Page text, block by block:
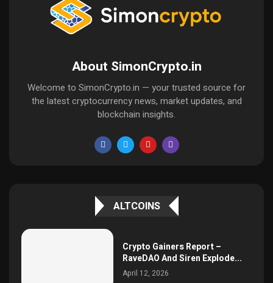
About SimonCrypto.in
Welcome to SimonCrypto.in — your trusted source for
the latest cryptocurrency news, market updates, and
blockchain insights.
ALTCOINS
Crypto Gainers Report –
RaveDAO And Siren Explode...
April 12, 2026